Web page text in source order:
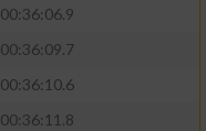
00:36:06.9
00:36:09.7
00:36:10.6
00:36:11.8